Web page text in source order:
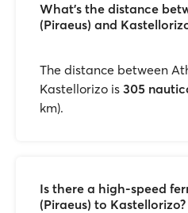
What’s the distance
(Piraeus) and
The distance between
Kastellorizo is 305
km).
Is there a high-speed
(Piraeus) to Kastellorizo?